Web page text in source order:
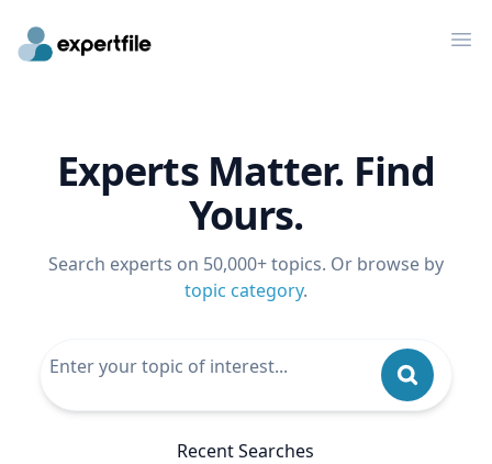
Experts Matter. Find
Yours.
Search experts on 50,000+ topics. Or browse by
topic category.
Recent Searches